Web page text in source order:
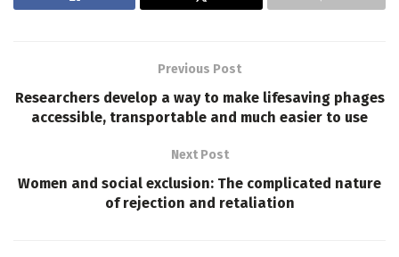
Previous Post
Researchers develop a way to make lifesaving phages
accessible, transportable and much easier to use
Next Post
Women and social exclusion: The complicated nature
of rejection and retaliation